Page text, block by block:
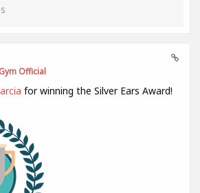
Official
for winning the Silver Ears Award!